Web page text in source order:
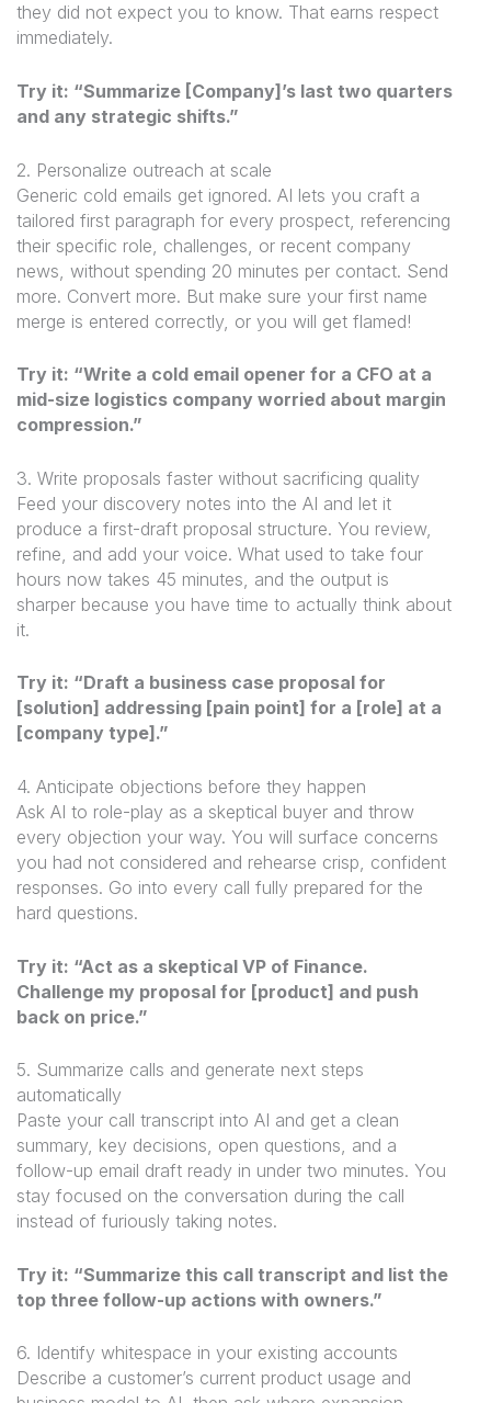
they did not expect you to know. That earns respect
immediately.
Try it: “Summarize [Company]’s last two quarters
and any strategic shifts.”
2. Personalize outreach at scale
Generic cold emails get ignored. AI lets you craft a
tailored first paragraph for every prospect, referencing
their specific role, challenges, or recent company
news, without spending 20 minutes per contact. Send
more. Convert more. But make sure your first name
merge is entered correctly, or you will get flamed!
Try it: “Write a cold email opener for a CFO at a
mid-size logistics company worried about margin
compression.”
3. Write proposals faster without sacrificing quality
Feed your discovery notes into the AI and let it
produce a first-draft proposal structure. You review,
refine, and add your voice. What used to take four
hours now takes 45 minutes, and the output is
sharper because you have time to actually think about
it.
Try it: “Draft a business case proposal for
[solution] addressing [pain point] for a [role] at a
[company type].”
4. Anticipate objections before they happen
Ask AI to role-play as a skeptical buyer and throw
every objection your way. You will surface concerns
you had not considered and rehearse crisp, confident
responses. Go into every call fully prepared for the
hard questions.
Try it: “Act as a skeptical VP of Finance.
Challenge my proposal for [product] and push
back on price.”
5. Summarize calls and generate next steps
automatically
Paste your call transcript into AI and get a clean
summary, key decisions, open questions, and a
follow-up email draft ready in under two minutes. You
stay focused on the conversation during the call
instead of furiously taking notes.
Try it: “Summarize this call transcript and list the
top three follow-up actions with owners.”
6. Identify whitespace in your existing accounts
Describe a customer’s current product usage and